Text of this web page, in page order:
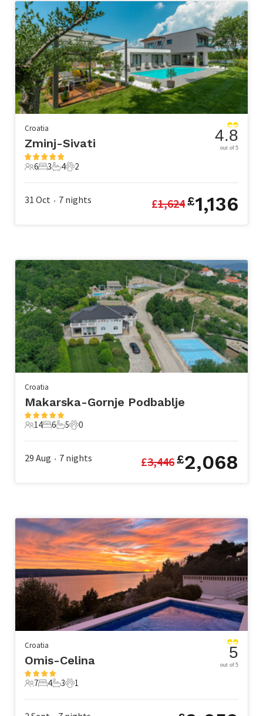
Croatia
Zminj-Sivati
6 Guests
6
3 Bedrooms
3
4 Bathrooms
4
2 Pets
2
4.8
out of 5
31 Oct • 7 nights £1,624£1,136
Croatia
Makarska-Gornje Podbablje
14 Guests
14
6 Bedrooms
6
5 Bathrooms
5
0 Pets
0
29 Aug • 7 nights £3,446£2,068
Croatia
Omis-Celina
7 Guests
7
4 Bedrooms
4
3 Bathrooms
3
1 Pet
1
5
out of 5